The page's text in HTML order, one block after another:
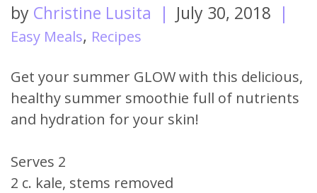
by Christine Lusita | July 30, 2018 |
Easy Meals, Recipes
Get your summer GLOW with this delicious,
healthy summer smoothie full of nutrients
and hydration for your skin!
Serves 2
2 c. kale, stems removed